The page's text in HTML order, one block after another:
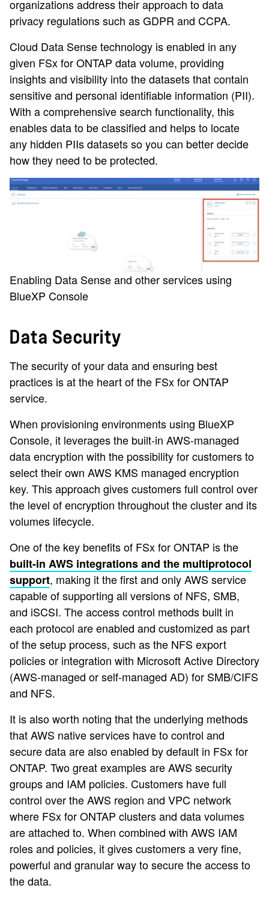
organizations address their approach to data
privacy regulations such as GDPR and CCPA.
Cloud Data Sense technology is enabled in any
given FSx for ONTAP data volume, providing
insights and visibility into the datasets that contain
sensitive and personal identifiable information (PII).
With a comprehensive search functionality, this
enables data to be classified and helps to locate
any hidden PIIs datasets so you can better decide
how they need to be protected.
Enabling Data Sense and other services using
BlueXP Console
Data Security
The security of your data and ensuring best
practices is at the heart of the FSx for ONTAP
service.
When provisioning environments using BlueXP
Console, it leverages the built-in AWS-managed
data encryption with the possibility for customers to
select their own AWS KMS managed encryption
key. This approach gives customers full control over
the level of encryption throughout the cluster and its
volumes lifecycle.
One of the key benefits of FSx for ONTAP is the
built-in AWS integrations and the multiprotocol
support, making it the first and only AWS service
capable of supporting all versions of NFS, SMB,
and iSCSI. The access control methods built in
each protocol are enabled and customized as part
of the setup process, such as the NFS export
policies or integration with Microsoft Active Directory
(AWS-managed or self-managed AD) for SMB/CIFS
and NFS.
It is also worth noting that the underlying methods
that AWS native services have to control and
secure data are also enabled by default in FSx for
ONTAP. Two great examples are AWS security
groups and IAM policies. Customers have full
control over the AWS region and VPC network
where FSx for ONTAP clusters and data volumes
are attached to. When combined with AWS IAM
roles and policies, it gives customers a very fine,
powerful and granular way to secure the access to
the data.